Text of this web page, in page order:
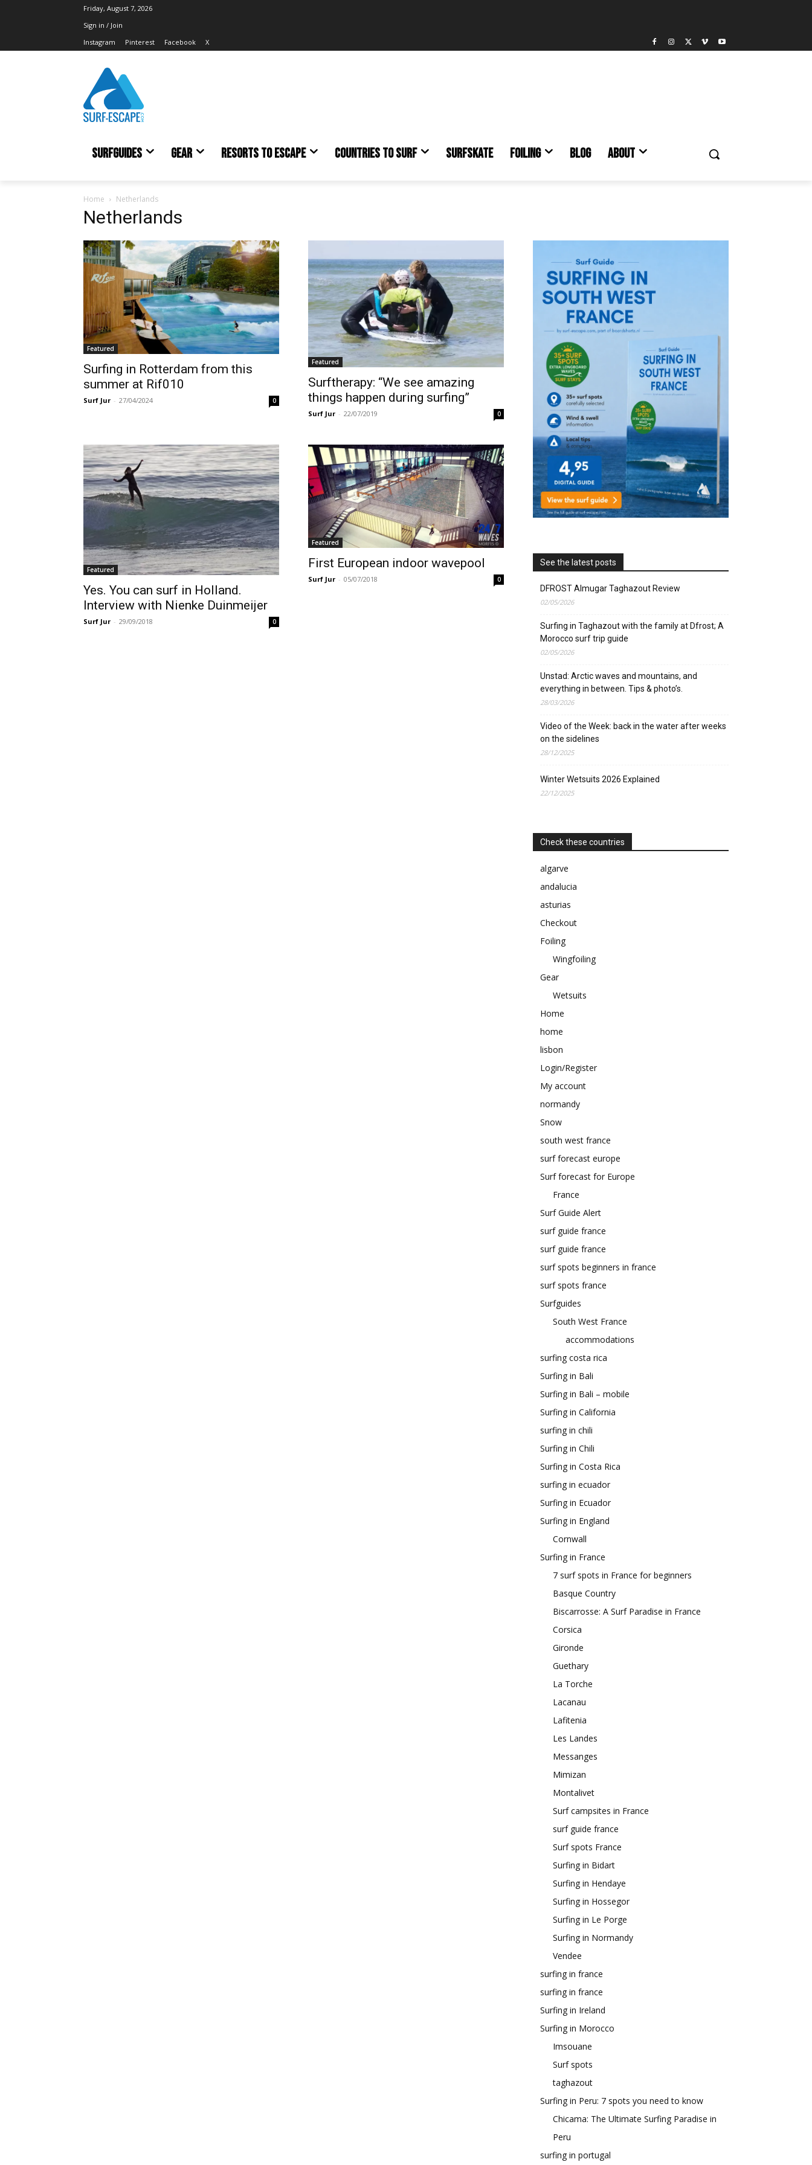
Friday, August 7, 2026
Sign in / Join
Instagram
Pinterest Facebook X
SURFGUIDES GEAR RESORTS TO ESCAPE COUNTRIES TO SURF SURFSKATE FOILING BLOG ABOUT
Home Netherlands
Netherlands
Featured
Surfing in Rotterdam from this
summer at Rif010
Surf Jur - 27/04/2024 0
Featured
Surftherapy: “We see amazing
things happen during surfing”
Surf Jur - 22/07/2019 0
Featured
Yes. You can surf in Holland.
Interview with Nienke Duinmeijer
Surf Jur - 29/09/2018 0
Featured
First European indoor wavepool
Surf Jur - 05/07/2018 0
See the latest posts
DFROST Almugar Taghazout Review
02/05/2026
Surfing in Taghazout with the family at Dfrost; A
Morocco surf trip guide
02/05/2026
Unstad: Arctic waves and mountains, and
everything in between. Tips & photo’s.
28/03/2026
Video of the Week: back in the water after weeks
on the sidelines
28/12/2025
Winter Wetsuits 2026 Explained
22/12/2025
Check these countries
algarve
andalucia
asturias
Checkout
Foiling
Wingfoiling
Gear
Wetsuits
Home
home
lisbon
Login/Register
My account
normandy
Snow
south west france
surf forecast europe
Surf forecast for Europe
France
Surf Guide Alert
surf guide france
surf guide france
surf spots beginners in france
surf spots france
Surfguides
South West France
accommodations
surfing costa rica
Surfing in Bali
Surfing in Bali – mobile
Surfing in California
surfing in chili
Surfing in Chili
Surfing in Costa Rica
surfing in ecuador
Surfing in Ecuador
Surfing in England
Cornwall
Surfing in France
7 surf spots in France for beginners
Basque Country
Biscarrosse: A Surf Paradise in France
Corsica
Gironde
Guethary
La Torche
Lacanau
Lafitenia
Les Landes
Messanges
Mimizan
Montalivet
Surf campsites in France
surf guide france
Surf spots France
Surfing in Bidart
Surfing in Hendaye
Surfing in Hossegor
Surfing in Le Porge
Surfing in Normandy
Vendee
surfing in france
surfing in france
Surfing in Ireland
Surfing in Morocco
Imsouane
Surf spots
taghazout
Surfing in Peru: 7 spots you need to know
Chicama: The Ultimate Surfing Paradise in
Peru
surfing in portugal